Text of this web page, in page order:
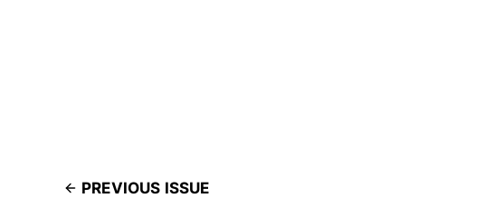
PREVIOUS ISSUE